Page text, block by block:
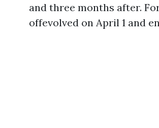
and three months after.
offevolved on April 1 and